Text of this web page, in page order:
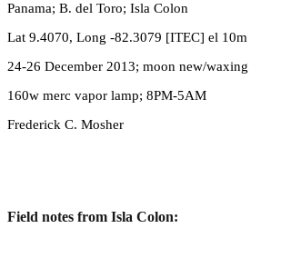
Panama; B. del Toro; Isla Colon
Lat 9.4070, Long -82.3079 [ITEC] el 10m
24-26 December 2013; moon new/waxing
160w merc vapor lamp; 8PM-5AM
Frederick C. Mosher
Field notes from Isla Colon: